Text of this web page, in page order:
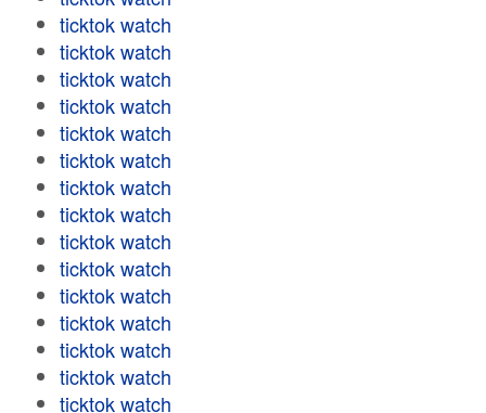
ticktok watch
ticktok watch
ticktok watch
ticktok watch
ticktok watch
ticktok watch
ticktok watch
ticktok watch
ticktok watch
ticktok watch
ticktok watch
ticktok watch
ticktok watch
ticktok watch
ticktok watch